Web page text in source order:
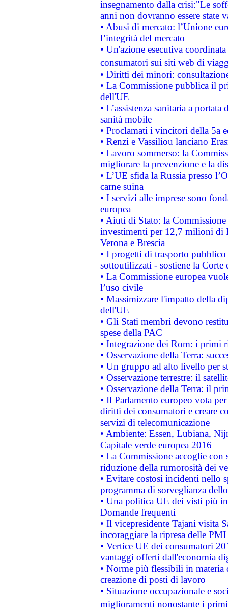
insegnamento dalla crisi:"Le
anni non dovranno essere state
• Abusi di mercato: l’Unione
l’integrità del mercato
• Un'azione esecutiva
consumatori sui siti web di
• Diritti dei minori:
• La Commissione pubblica il
dell'UE
• L’assistenza sanitaria a
sanità mobile
• Proclamati i vincitori della 5a
• Renzi e Vassiliou lanciano
• Lavoro sommerso: la
migliorare la prevenzione e la
• L’UE sfida la Russia presso
carne suina
• I servizi alle imprese sono
europea
• Aiuti di Stato: la
investimenti per 12,7 milioni di
Verona e Brescia
• I progetti di trasporto
sottoutilizzati - sostiene la Corte
• La Commissione europea
l’uso civile
• Massimizzare l'impatto della
dell'UE
• Gli Stati membri devono
spese della PAC
• Integrazione dei Rom: i primi
• Osservazione della Terra:
• Un gruppo ad alto livello per
• Osservazione terrestre: il
• Osservazione della Terra: il
• Il Parlamento europeo vota
diritti dei consumatori e creare
servizi di telecomunicazione
• Ambiente: Essen, Lubiana,
Capitale verde europea 2016
• La Commissione accoglie
riduzione della rumorosità dei
• Evitare costosi incidenti nello
programma di sorveglianza
• Una politica UE dei visti più
Domande frequenti
• Il vicepresidente Tajani visita
incoraggiare la ripresa delle
• Vertice UE dei consumatori
vantaggi offerti dall'economia
• Norme più flessibili in materia
creazione di posti di lavoro
• Situazione occupazionale e
miglioramenti nonostante i